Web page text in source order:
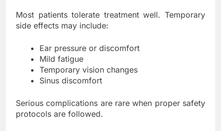
Most patients tolerate treatment well. Temporary
side effects may include:
Ear pressure or discomfort
Mild fatigue
Temporary vision changes
Sinus discomfort
Serious complications are rare when proper safety
protocols are followed.